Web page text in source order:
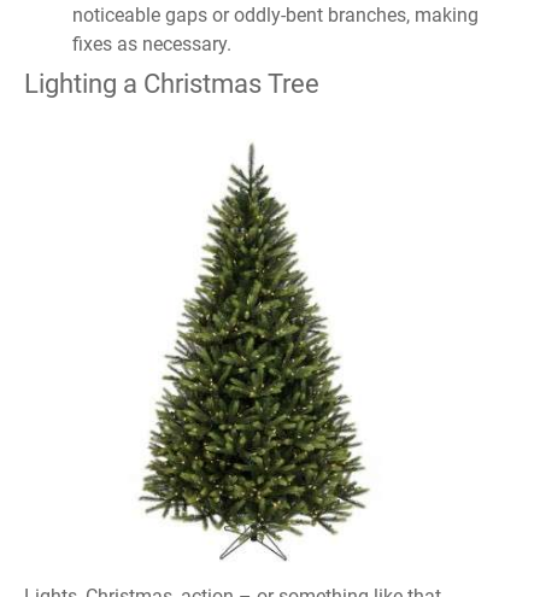
noticeable gaps or oddly-bent branches, making
fixes as necessary.
Lighting a Christmas Tree